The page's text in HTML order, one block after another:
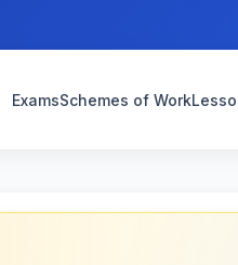
ExamsSchemes of Work